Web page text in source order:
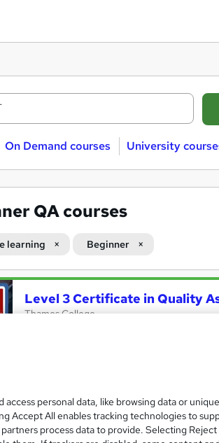
On Demand courses University
QA courses
learning Beginner
Level 3 Certificate in Quality
Thames College
Updated 2026 | CPD Accredited Course |
2.2 hours·Self-paced
access personal data, like browsing data or unique
Accept All enables tracking technologies to
process data to provide. Selecting Reject